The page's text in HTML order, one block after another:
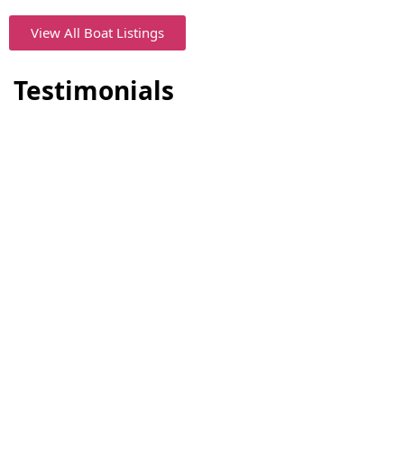
View All Boat Listings
Testimonials